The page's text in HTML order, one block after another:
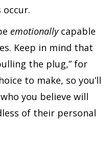
occur.
emotionally capable
Keep in mind that
the plug,” for
to make, so you’ll
you believe will
of their personal